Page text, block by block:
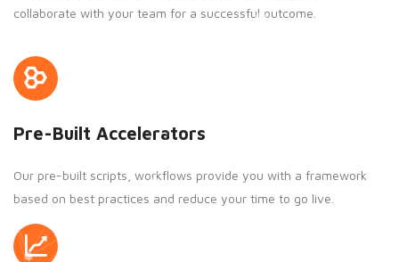
collaborate with your team for a successful outcome.
Pre-Built Accelerators
Our pre-built scripts, workflows provide you with a framework
based on best practices and reduce your time to go live.